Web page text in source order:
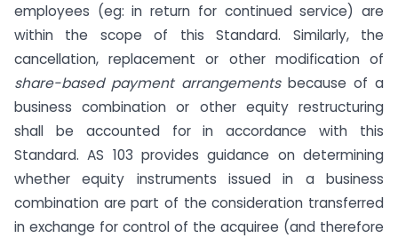
employees (eg: in return for continued service) are
within the scope of this Standard. Similarly, the
cancellation, replacement or other modification of
share-based payment arrangements because of a
business combination or other equity restructuring
shall be accounted for in accordance with this
Standard. AS 103 provides guidance on determining
whether equity instruments issued in a business
combination are part of the consideration transferred
in exchange for control of the acquiree (and therefore